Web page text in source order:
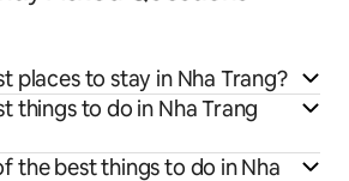
places to stay in Nha Trang?
things to do in Nha Trang
the best things to do in Nha